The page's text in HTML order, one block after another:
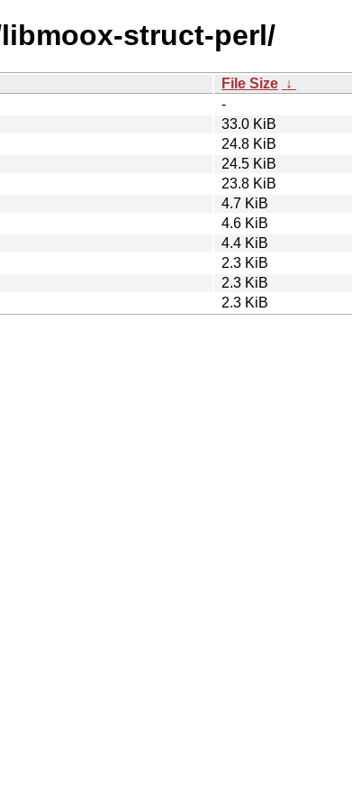
struct-perl/
File Size ↓
-
33.0 KiB
24.8 KiB
24.5 KiB
23.8 KiB
4.7 KiB
4.6 KiB
4.4 KiB
2.3 KiB
2.3 KiB
2.3 KiB